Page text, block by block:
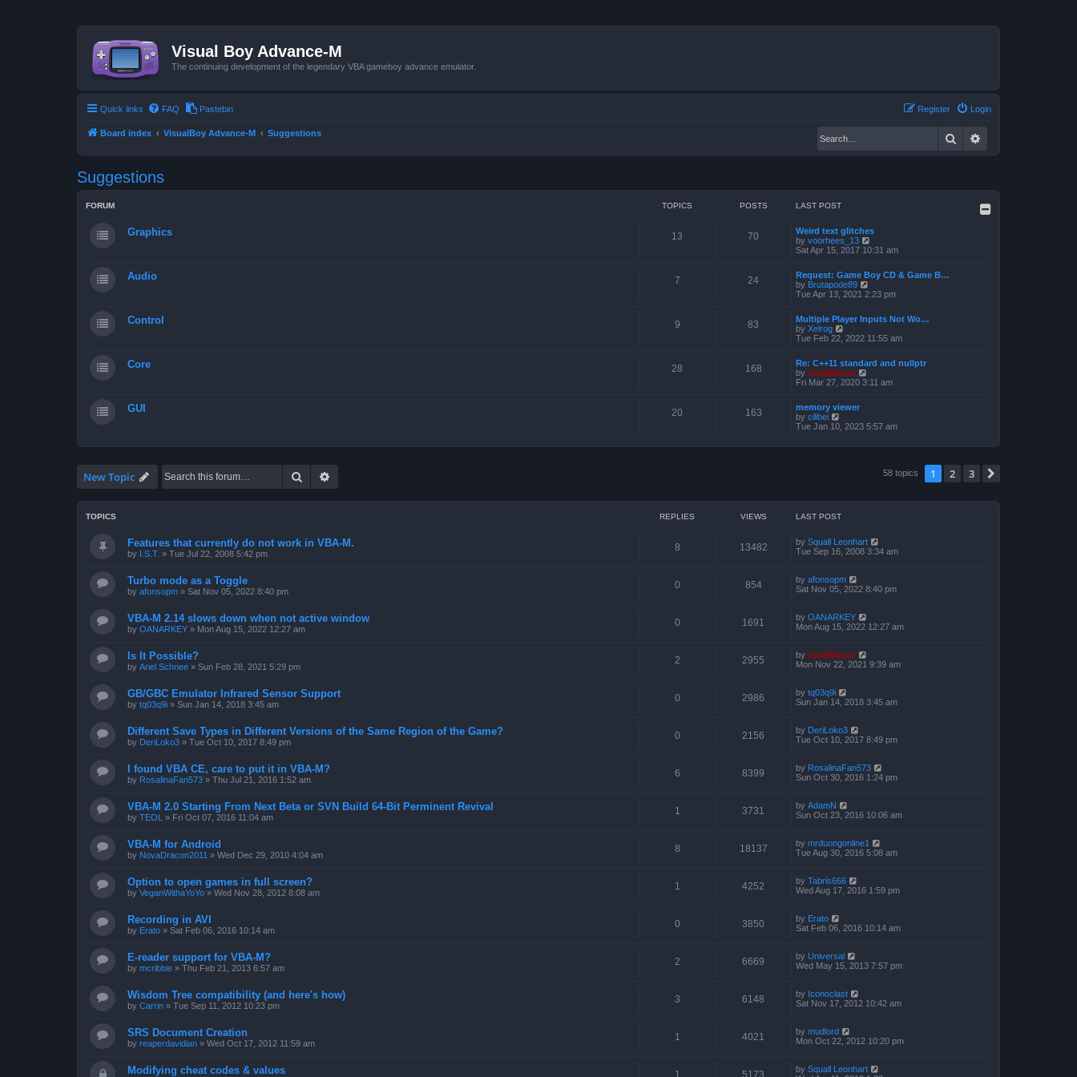
Visual Boy Advance-M
The continuing development of the legendary VBA gameboy advance emulator.
Quick links FAQ Pastebin Login
Register
Board index VisualBoy Advance-M Suggestions Search
Suggestions
FORUM TOPICS POSTS LAST POST
Graphics 13 70
Weird text glitches
by voorhees_13
i
t
e
a
e
p
s
Sat Apr 15, 2017 10:31 am
Audio 7 24
Request: Game Boy CD & Game B…
by Brutapode89
i
t
e
a
e
s
Tue Apr 13, 2021 2:23 pm
Control 9 83
Multiple Player Inputs Not Wo…
by Xelrog
i
t
h
e
a
e
Tue Feb 22, 2022 11:55 am
Core 28 168
Re: C++11 standard and nullptr
by ZachBacon
i
e
a
Fri Mar 27, 2020 3:11 am
GUI 20 163
memory viewer
by cilibei
t
e
p
o
Tue Jan 10, 2023 5:57 am
New Topic Search 58 topics 1 2 3
TOPICS REPLIES VIEWS LAST POST
Features that currently do not work in VBA-M.
by I.S.T. » Tue Jul 22, 2008 5:42 pm
8 13482 by Squall Leonhart
Tue Sep 16, 2008 3:34 am
Turbo mode as a Toggle
by afonsopm » Sat Nov 05, 2022 8:40 pm
0 854 by afonsopm
Sat Nov 05, 2022 8:40 pm
VBA-M 2.14 slows down when not active window
by OANARKEY » Mon Aug 15, 2022 12:27 am
0 1691 by OANARKEY
Mon Aug 15, 2022 12:27 am
Is It Possible?
by Ariel Schnee » Sun Feb 28, 2021 5:29 pm
2 2955 by ZachBacon
Mon Nov 22, 2021 9:39 am
GB/GBC Emulator Infrared Sensor Support
by tq03q9i » Sun Jan 14, 2018 3:45 am
0 2986 by tq03q9i
Sun Jan 14, 2018 3:45 am
Different Save Types in Different Versions of the Same Region of the Game?
by DeriLoko3 » Tue Oct 10, 2017 8:49 pm
0 2156 by DeriLoko3
Tue Oct 10, 2017 8:49 pm
I found VBA CE, care to put it in VBA-M?
by RosalinaFan573 » Thu Jul 21, 2016 1:52 am
6 8399 by RosalinaFan573
Sun Oct 30, 2016 1:24 pm
VBA-M 2.0 Starting From Next Beta or SVN Build 64-Bit Perminent Revival
by TEOL » Fri Oct 07, 2016 11:04 am
1 3731 by AdamN
Sun Oct 23, 2016 10:06 am
VBA-M for Android
by NovaDracon2011 » Wed Dec 29, 2010 4:04 am
8 18137 by mrduongonline1
Tue Aug 30, 2016 5:08 am
Option to open games in full screen?
by VeganWithaYoYo » Wed Nov 28, 2012 8:08 am
1 4252 by Tabris666
Wed Aug 17, 2016 1:59 pm
Recording in AVI
by Erato » Sat Feb 06, 2016 10:14 am
0 3850 by Erato
Sat Feb 06, 2016 10:14 am
E-reader support for VBA-M?
by mcribbie » Thu Feb 21, 2013 6:57 am
2 6669 by Universal
Wed May 15, 2013 7:57 pm
Wisdom Tree compatibility (and here's how)
by Carrin » Tue Sep 11, 2012 10:23 pm
3 6148 by Iconoclast
Sat Nov 17, 2012 10:42 am
SRS Document Creation
by reaperdavidian » Wed Oct 17, 2012 11:59 am
1 4021 by mudlord
Mon Oct 22, 2012 10:20 pm
Modifying cheat codes & values 1 5173 by Squall Leonhart